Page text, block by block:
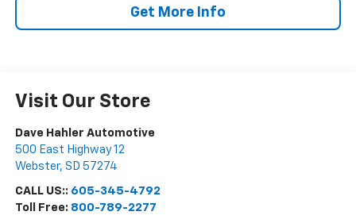
Get More Info
Visit Our Store
Dave Hahler Automotive
500 East Highway 12
Webster, SD 57274
CALL US:: 605-345-4792
Toll Free: 800-789-2277